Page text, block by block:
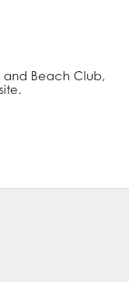
and Beach Club,